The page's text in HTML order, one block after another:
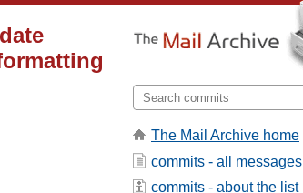
The Mail Archive home
commits - all messages
commits - about the list